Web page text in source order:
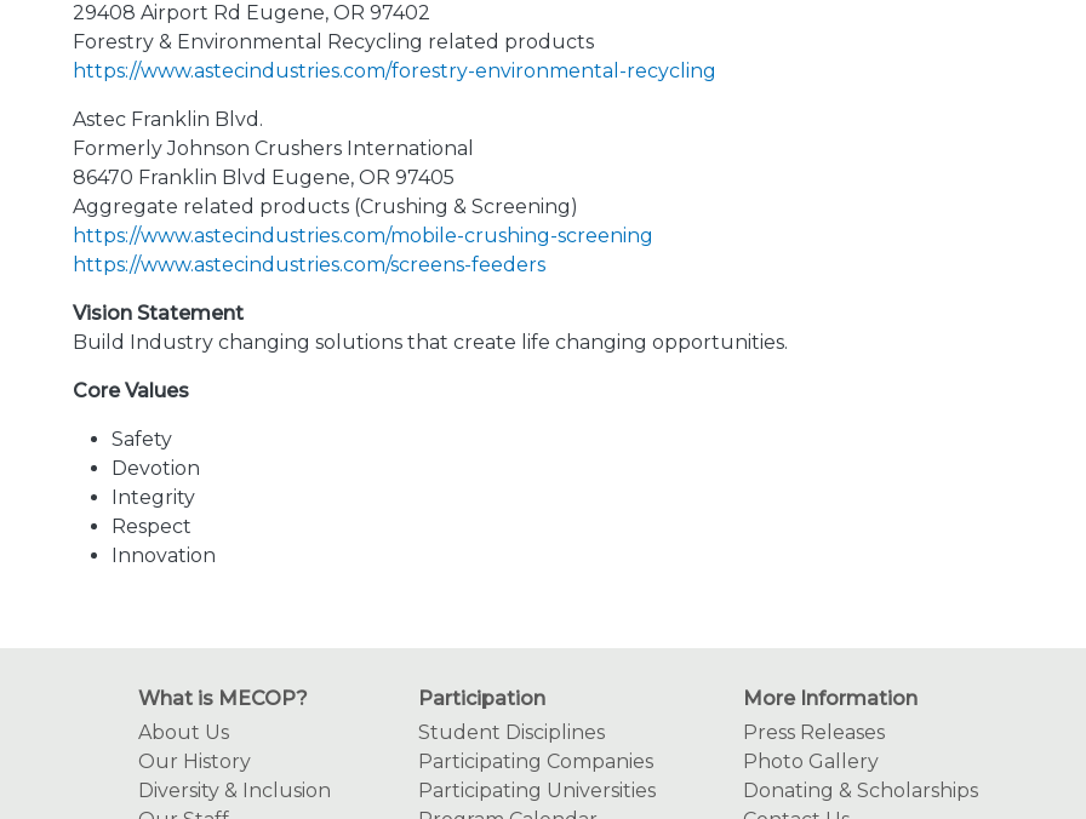
29408 Airport Rd Eugene, OR 97402
Forestry & Environmental Recycling related products
https://www.astecindustries.com/forestry-environmental-recycling
Astec Franklin Blvd.
Formerly Johnson Crushers International
86470 Franklin Blvd Eugene, OR 97405
Aggregate related products (Crushing & Screening)
https://www.astecindustries.com/mobile-crushing-screening
https://www.astecindustries.com/screens-feeders
Vision Statement
Build Industry changing solutions that create life changing opportunities.
Core Values
Safety
Devotion
Integrity
Respect
Innovation
What is MECOP?
About Us
Our History
Diversity & Inclusion
Participation
Student Disciplines
Participating Companies
Participating Universities
More Information
Press Releases
Photo Gallery
Donating & Scholarships